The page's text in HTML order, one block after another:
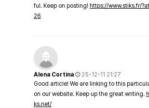
ful. Keep on posting! https://www.stiks.fr/
26
Alena Cortina
25-12-11 21:27
Good article! We are linking to this
on our website. Keep up the great writing.
ks.net/